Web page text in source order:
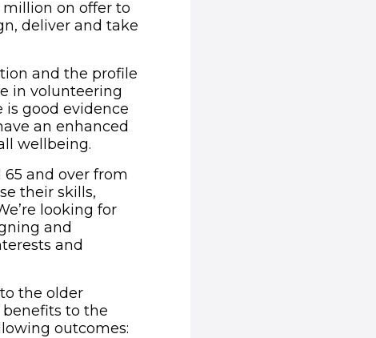
million on offer to
deliver and take
and the profile
in volunteering
is good evidence
an enhanced
wellbeing.
and over from
their skills,
looking for
and
and
the older
to the
outcomes: